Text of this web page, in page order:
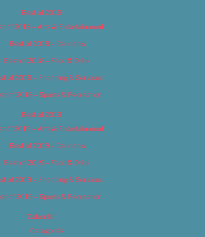
Best of 2018
of 2018 – Arts & Entertainment
Best of 2018 – Cannabis
Best of 2018 – Food & Drink
of 2018 – Shopping & Services
of 2018 – Sports & Recreation
Best of 2019
of 2019 – Arts & Entertainment
Best of 2019 – Cannabis
Best of 2019 – Food & Drink
of 2019 – Shopping & Services
of 2019 – Sports & Recreation
Calendar
Categories